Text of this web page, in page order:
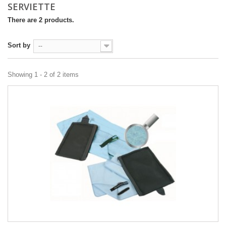
SERVIETTE
There are 2 products.
Sort by --
Showing 1 - 2 of 2 items